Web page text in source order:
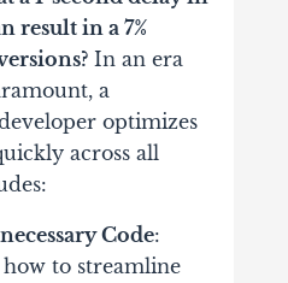
result in a 7%
In an era
a
optimizes
across all
Code:
to streamline